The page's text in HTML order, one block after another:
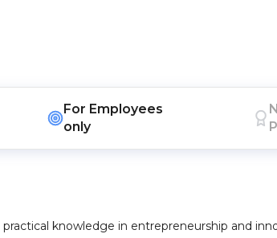
For Employees
only
knowledge in entrepreneurship and